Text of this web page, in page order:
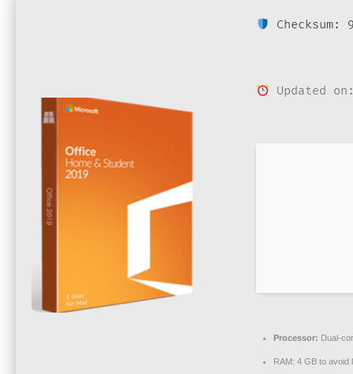
Checksum:
Updated
Processor: Dual-
RAM: 4 GB to avoid